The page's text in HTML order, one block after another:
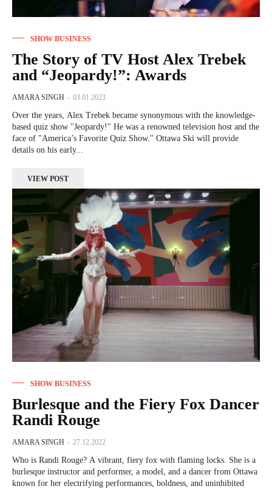
SHOW BUSINESS
The Story of TV Host Alex Trebek
and “Jeopardy!”: Awards
AMARA SINGH - 03.01.2023
Over the years, Alex Trebek became synonymous with the knowledge-
based quiz show "Jeopardy!" He was a renowned television host and the
face of "America’s Favorite Quiz Show." Ottawa Ski will provide
details on his early...
VIEW POST
SHOW BUSINESS
Burlesque and the Fiery Fox Dancer
Randi Rouge
AMARA SINGH - 27.12.2022
Who is Randi Rouge? A vibrant, fiery fox with flaming locks. She is a
burlesque instructor and performer, a model, and a dancer from Ottawa
known for her electrifying performances, boldness, and uninhibited